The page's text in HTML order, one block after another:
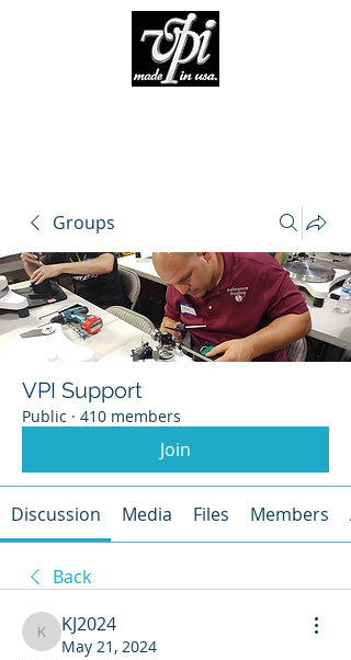
Groups
VPI Support
Public · 410 members
Join
Discussion Media Files Members
Back
KJ2024
KJ2024
May 21, 2024